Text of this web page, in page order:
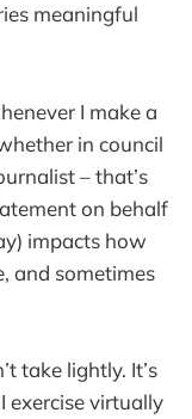
meaningful
I make a
in council
– that’s
on behalf
impacts how
and sometimes
take lightly. It’s
exercise virtually